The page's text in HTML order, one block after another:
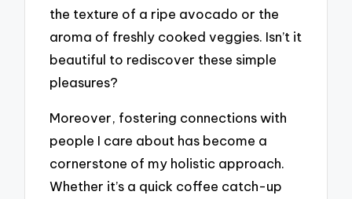
the texture of a ripe avocado or the
aroma of freshly cooked veggies. Isn’t it
beautiful to rediscover these simple
pleasures?
Moreover, fostering connections with
people I care about has become a
cornerstone of my holistic approach.
Whether it’s a quick coffee catch-up